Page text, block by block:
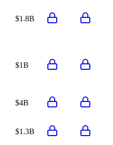
$1.8B
$1B
$4B
$1.3B